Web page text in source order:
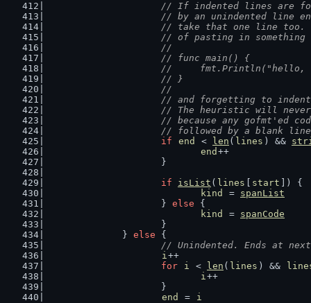
// If indented lines are
// by an unindented line
// take that one line
// of pasting in something
			//
			// func main() {
//
			// }
			//
// and forgetting to
// The heuristic will
// because any gofmt'ed
// followed by a blank
if
end < len ( lines ) &&
end ++
			}
if
isList ( lines start
]) {
kind
= spanList
			}
else {
kind
= spanCode
			}
		}
else {
// Unindented. Ends at
i++
for
i < len ( lines ) &&
i++
			}
end
=
i